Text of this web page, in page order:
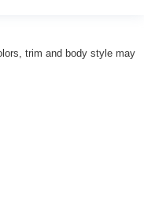
trim and body style may